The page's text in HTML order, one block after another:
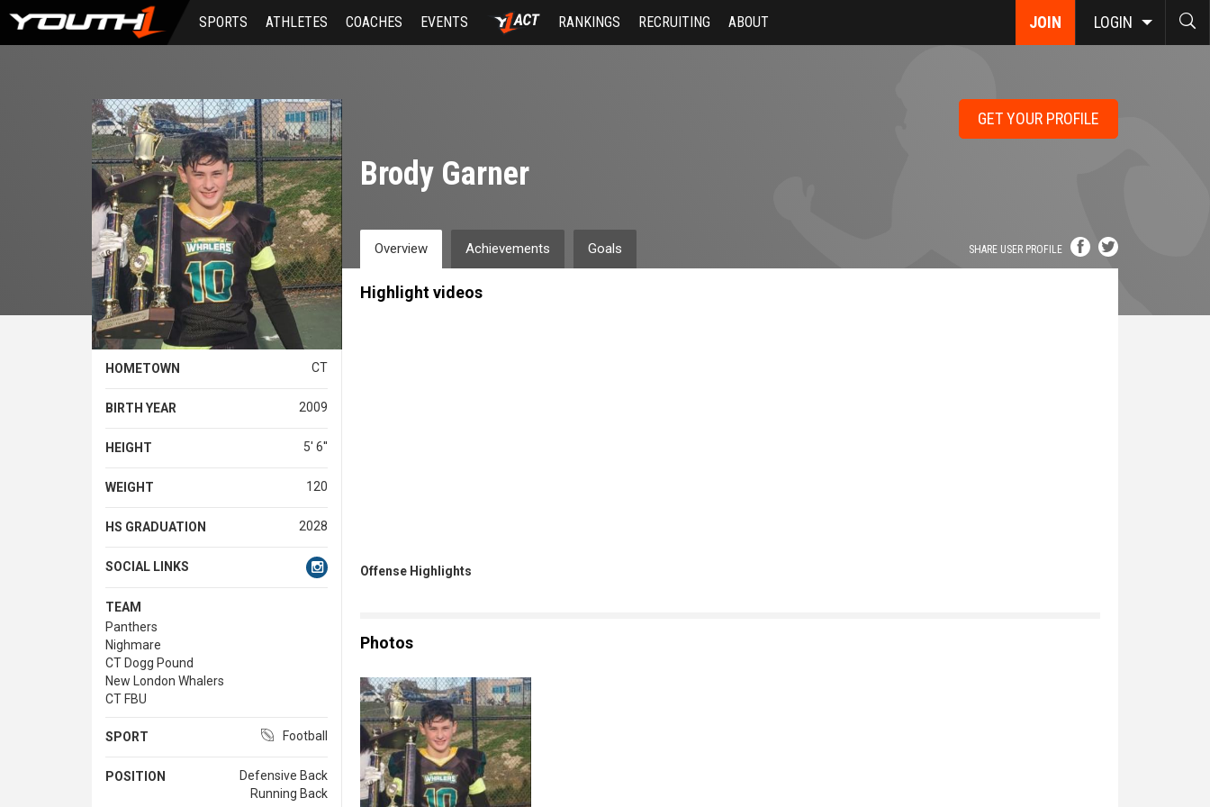
Skip
main
JOIN LOGIN
SPORTS ATHLETES COACHES EVENTS RANKINGS RECRUITING ABOUT
HOMETOWN CT
BIRTH YEAR 2009
HEIGHT 5' 6''
WEIGHT 120
HS GRADUATION 2028
SOCIAL LINKS
TEAM
Panthers
Nighmare
CT Dogg Pound
New London Whalers
CT FBU
SPORT Football
POSITION
Defensive Back
Running Back
GET YOUR PROFILE
Brody Garner
SHARE USER PROFILE
Overview Achievements Goals
Highlight videos
Offense Highlights
Photos